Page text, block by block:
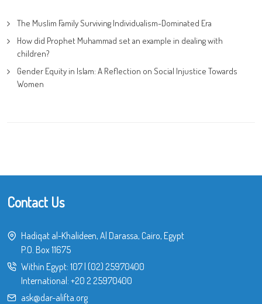
The Muslim Family Surviving Individualism-Dominated Era
How did Prophet Muhammad set an example in dealing with
children?
Gender Equity in Islam: A Reflection on Social Injustice Towards
Women
Contact Us
Hadiqat al-Khalideen, Al Darassa, Cairo, Egypt
P.O. Box 11675
Within Egypt: 107| (02) 25970400
International: +20 2 25970400
ask@dar-alifta.org